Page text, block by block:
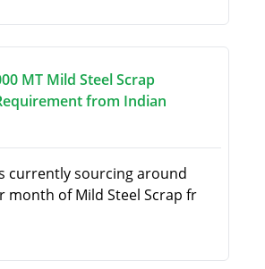
MT Mild Steel Scrap
from Indian
currently sourcing around
month of Mild Steel Scrap fr